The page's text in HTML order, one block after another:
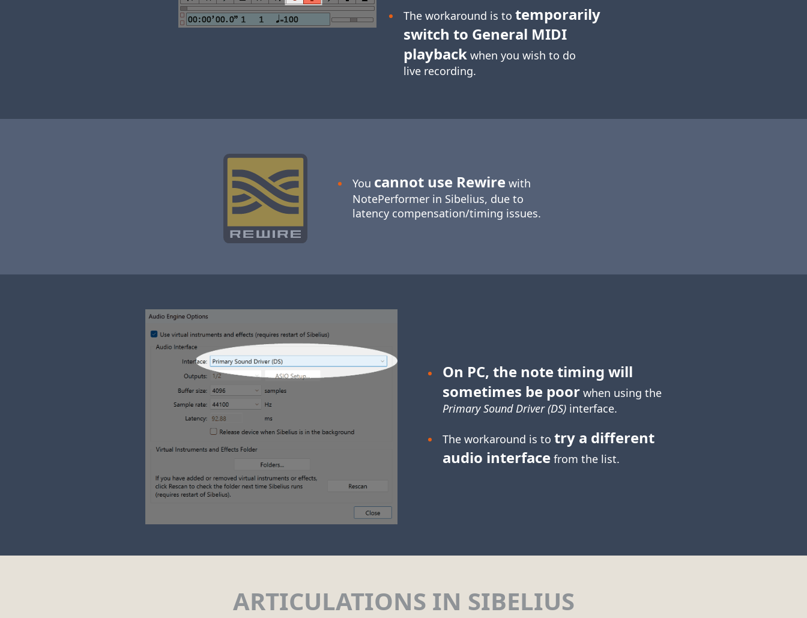
The workaround is to temporarily
switch to General MIDI
playback when you wish to do
live recording.
You cannot use Rewire with
NotePerformer in Sibelius, due to
latency compensation/timing issues.
On PC, the note timing will
sometimes be poor when using the
Primary Sound Driver (DS) interface.
The workaround is to try a different
audio interface from the list.
ARTICULATIONS IN SIBELIUS